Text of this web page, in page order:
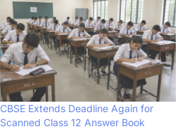
CBSE Extends Deadline Again for
Scanned Class 12 Answer Book